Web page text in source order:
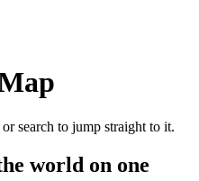
search to jump straight to it.
world on one